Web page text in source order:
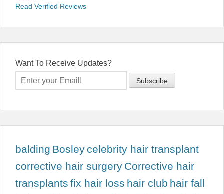
Read Verified Reviews
Want To Receive Updates?
balding Bosley celebrity hair transplant
corrective hair surgery Corrective hair
transplants fix hair loss hair club hair fall